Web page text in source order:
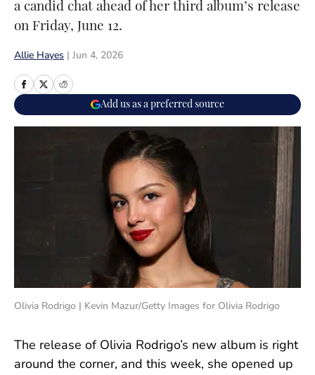
a candid chat ahead of her third album’s release
on Friday, June 12.
Allie Hayes Jun 4, 2026
Add us as a preferred source
Olivia Rodrigo | Kevin Mazur/Getty Images for Olivia Rodrigo
The release of Olivia Rodrigo’s new album is right
around the corner, and this week, she opened up